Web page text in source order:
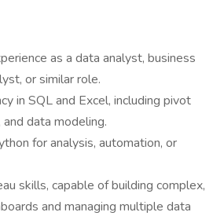
as a data analyst, business
or similar role.
in SQL and Excel, including pivot
data modeling.
for analysis, automation, or
skills, capable of building complex,
and managing multiple data